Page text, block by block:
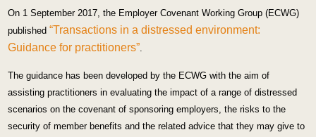
On 1 September 2017, the Employer Covenant Working Group (ECWG)
published “Transactions in a distressed environment:
Guidance for practitioners”.
The guidance has been developed by the ECWG with the aim of
assisting practitioners in evaluating the impact of a range of distressed
scenarios on the covenant of sponsoring employers, the risks to the
security of member benefits and the related advice that they may give to